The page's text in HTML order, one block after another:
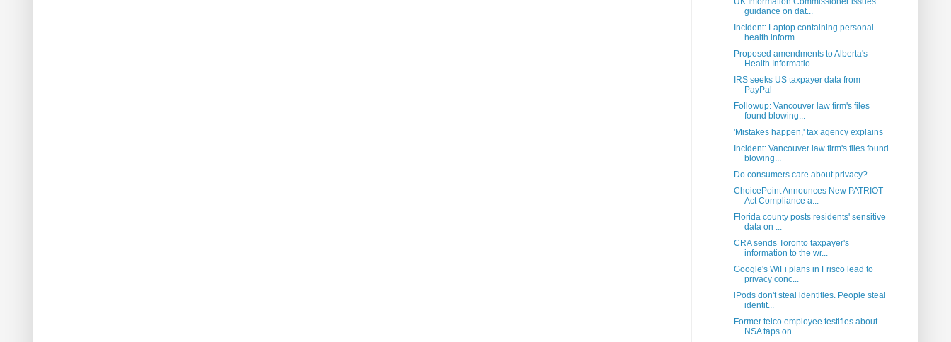
guidance on dat...
Incident: Laptop containing personal
health inform...
Proposed amendments to Alberta's
Health Informatio...
IRS seeks US taxpayer data from
PayPal
Followup: Vancouver law firm's files
found blowing...
'Mistakes happen,' tax agency explains
Incident: Vancouver law firm's files found
blowing...
Do consumers care about privacy?
ChoicePoint Announces New PATRIOT
Act Compliance a...
Florida county posts residents' sensitive
data on ...
CRA sends Toronto taxpayer's
information to the wr...
Google's WiFi plans in Frisco lead to
privacy conc...
iPods don't steal identities. People steal
identit...
Former telco employee testifies about
NSA taps on ...